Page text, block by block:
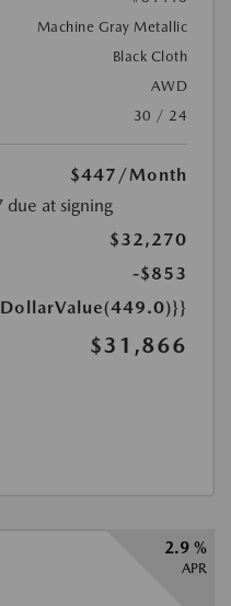
Machine Gray Metallic
Black Cloth
AWD
30 / 24
$447 /Month
due at signing
$32,270
-$853
$31,866
2.9 %
APR